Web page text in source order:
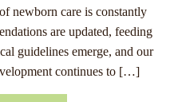
newborn care is constantly
are updated, feeding
guidelines emerge, and our
continues to […]